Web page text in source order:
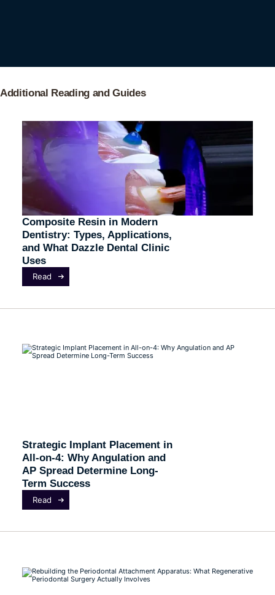
Additional Reading and Guides
Composite Resin in Modern
Dentistry: Types, Applications,
and What Dazzle Dental Clinic
Uses
Read
Strategic Implant Placement in
All-on-4: Why Angulation and
AP Spread Determine Long-
Term Success
Read